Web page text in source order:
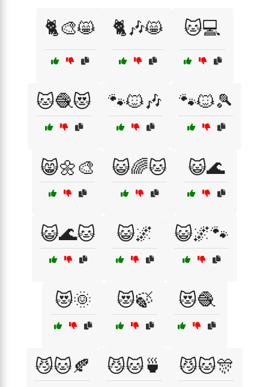
🐈🎨😸 🐈🎶😸 🐱💻
🐱🧶😻 🐾🐱🎶 🐾🐱🎾
😸🌼🎨 😺🌈🐱 😺🌊
😺🌊🐱 😺🌌 😺🌌🐾
😻🌞 😻🍃 😻🧶
😼🐱🍂 😼🐱🍵 😼🐱🎊